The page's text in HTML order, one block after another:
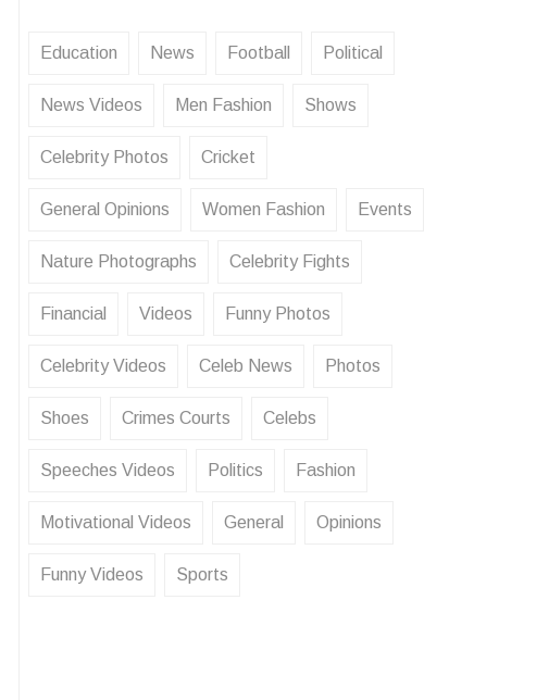
Education News Football Political
News Videos Men Fashion Shows
Celebrity Photos Cricket
General Opinions Women Fashion Events
Nature Photographs Celebrity Fights
Financial Videos Funny Photos
Celebrity Videos Celeb News Photos
Shoes Crimes Courts Celebs
Speeches Videos Politics Fashion
Motivational Videos General Opinions
Funny Videos Sports